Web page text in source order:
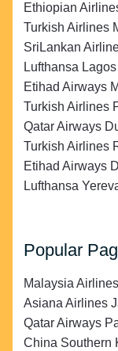
Ethiopian
Turkish Airlines
SriLankan
Lufthansa
Etihad Airways
Turkish Airlines
Qatar Airways
Turkish Airlines
Etihad Airways
Lufthansa
Popular
Malaysia
Asiana Airlines
Qatar Airways
China Southern